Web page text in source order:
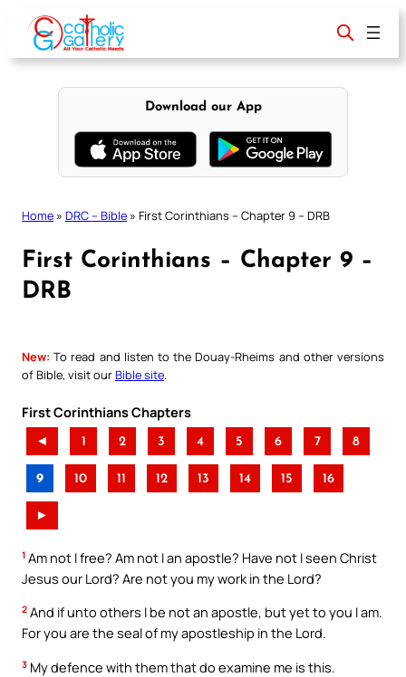
content
Download our App
Home » DRC – Bible » First Corinthians – Chapter 9 – DRB
First Corinthians – Chapter 9 –
DRB
New: To read and listen to the Douay-Rheims and other versions
of Bible, visit ourBible site
First Corinthians Chapters
◄ 1 2 3 4 5 6 7 8
9 10 11 12 13 14 15 16
►
1 Am not I free? Am not I an apostle? Have not I seen Christ
Jesus our Lord? Are not you my work in the Lord?
2 And if unto others I be not an apostle, but yet to you I am.
For you are the seal of my apostleship in the Lord.
3 My defence with them that do examine me is this.